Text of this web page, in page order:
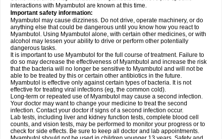
interactions with Myambutol are known at this time.
Important safety information:
Myambutol may cause dizziness. Do not drive, operate machinery, or do
anything else that could be dangerous until you know how you react to
Myambutol. Using Myambutol alone, with certain other medicines, or with
alcohol may lessen your ability to drive or perform other potentially
dangerous tasks.
It is important to use Myambutol for the full course of treatment. Failure to
do so may decrease the effectiveness of Myambutol and increase the risk
that the bacteria will no longer be sensitive to Myambutol and will not be
able to be treated by this or certain other antibiotics in the future.
Myambutol is effective only against certain types of bacteria. It is not
effective for treating viral infections (eg, the common cold).
Long-term or repeated use of Myambutol may cause a second infection.
Your doctor may want to change your medicine to treat the second
infection. Contact your doctor if signs of a second infection occur.
Lab tests, including liver and kidney function tests, complete blood cell
counts, and vision tests, may be performed to monitor your progress or to
check for side effects. Be sure to keep all doctor and lab appointments.